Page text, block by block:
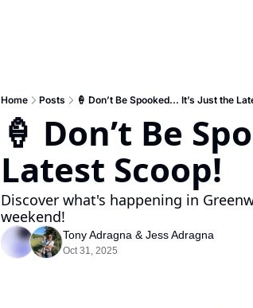
Home Posts 🍦 Don’t Be Spooked... It’s Just the
🍦 Don’t Be
Latest Scoop!
Discover what's happening in
weekend!
Tony Adragna & Jess Adragna
Oct 31, 2025